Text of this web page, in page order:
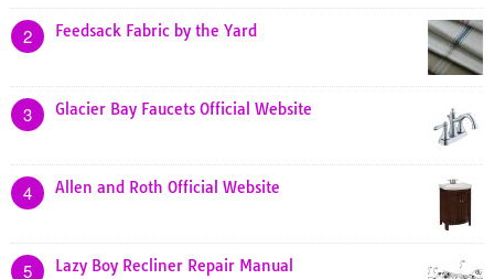
2 Feedsack Fabric by the Yard
3 Glacier Bay Faucets Official Website
4 Allen and Roth Official Website
5 Lazy Boy Recliner Repair Manual